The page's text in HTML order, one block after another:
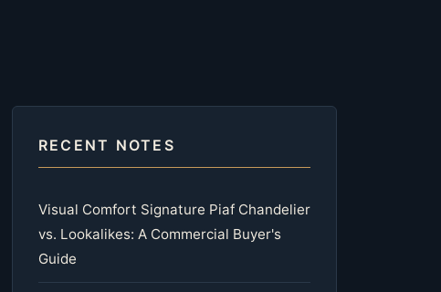
RECENT NOTES
Visual Comfort Signature Piaf Chandelier
vs. Lookalikes: A Commercial Buyer's
Guide